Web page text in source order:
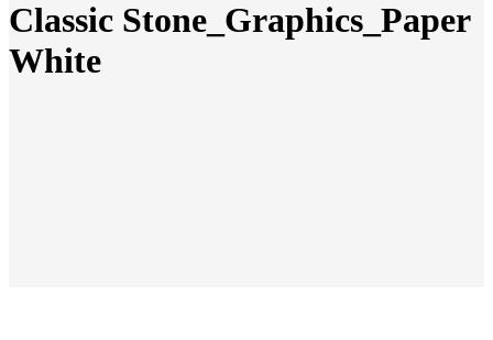
Classic Stone_Graphics_Paper
White